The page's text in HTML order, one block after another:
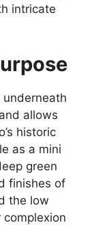
intricate
allows
historic
as a mini
green
finishes of
the low